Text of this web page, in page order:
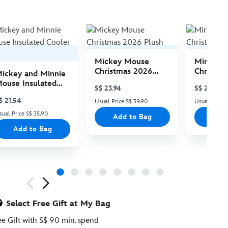
and Minnie
Insulated
21.54
Price S$ 35.90
Add to Bag
Mickey Mouse
Christmas 2026
S$ 23.94
Usual Price S$ 39.90
Add to Bag
Minnie
S$ 23.94
Usual Price
Select Free Gift at My Bag
Gift with S$ 90 min. spend